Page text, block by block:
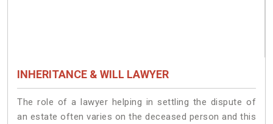
INHERITANCE & WILL LAWYER
The role of a lawyer helping in settling the dispute of
an estate often varies on the deceased person and this